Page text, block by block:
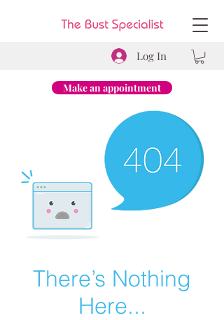
Log In
Make an appointment
There’s Nothing
Here...